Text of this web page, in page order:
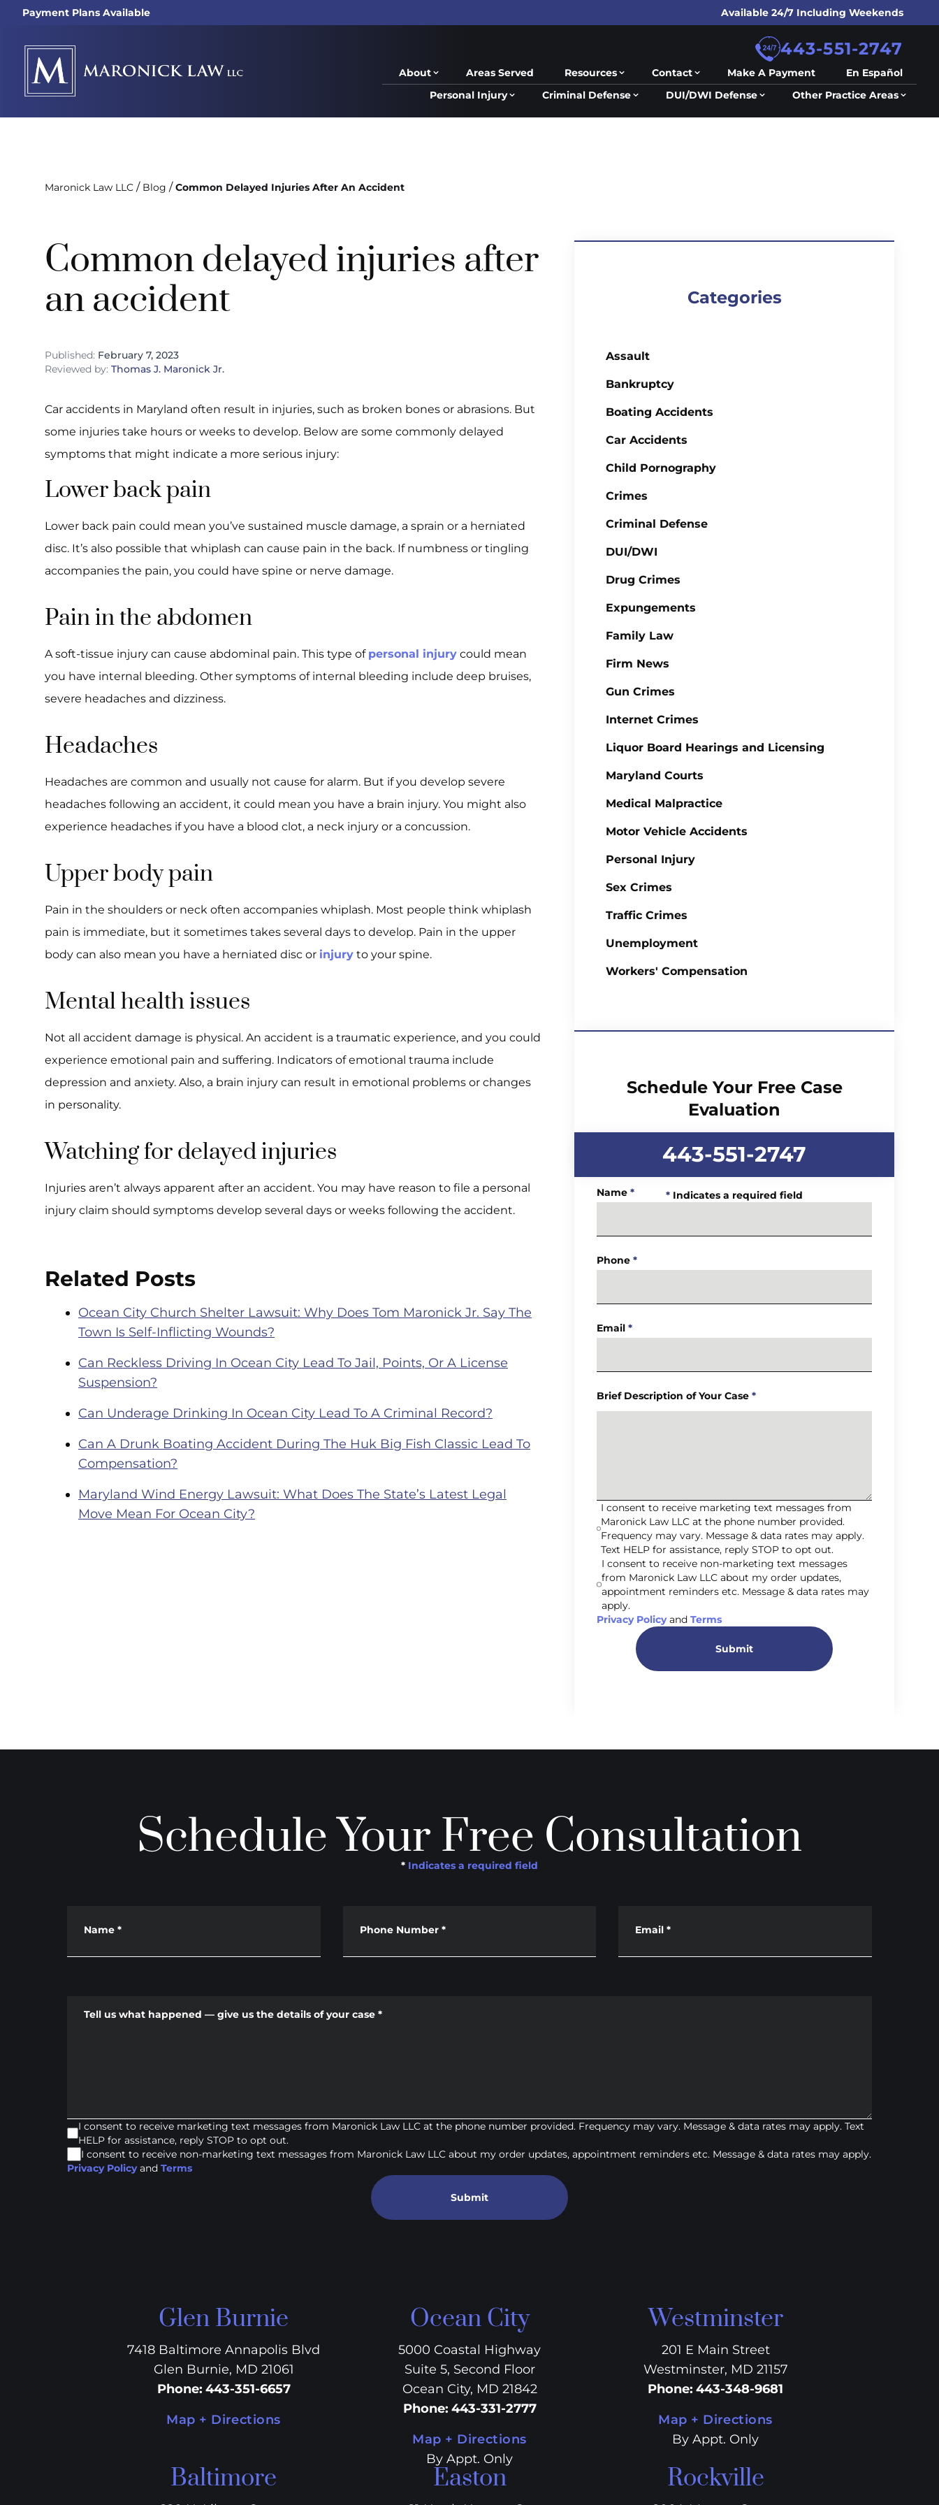
Payment Plans Available Available 24/7 Including Weekends
443-551-2747
About Areas Served Resources Contact Make A Payment
En Español
Personal Injury
Criminal Defense DUI/DWI Defense Other Practice Areas
Maronick Law LLC / Blog / Common Delayed Injuries After An Accident
Common delayed injuries after
an accident
Published: February 7, 2023
Reviewed by: Thomas J. Maronick Jr.
Car accidents in Maryland often result in injuries, such as broken bones or abrasions. But
some injuries take hours or weeks to develop. Below are some commonly delayed
symptoms that might indicate a more serious injury:
Lower back pain
Lower back pain could mean you’ve sustained muscle damage, a sprain or a herniated
disc. It’s also possible that whiplash can cause pain in the back. If numbness or tingling
accompanies the pain, you could have spine or nerve damage.
Pain in the abdomen
A soft-tissue injury can cause abdominal pain. This type of personal injury could mean
you have internal bleeding. Other symptoms of internal bleeding include deep bruises,
severe headaches and dizziness.
Headaches
Headaches are common and usually not cause for alarm. But if you develop severe
headaches following an accident, it could mean you have a brain injury. You might also
experience headaches if you have a blood clot, a neck injury or a concussion.
Upper body pain
Pain in the shoulders or neck often accompanies whiplash. Most people think whiplash
pain is immediate, but it sometimes takes several days to develop. Pain in the upper
body can also mean you have a herniated disc or injury to your spine.
Mental health issues
Not all accident damage is physical. An accident is a traumatic experience, and you could
experience emotional pain and suffering. Indicators of emotional trauma include
depression and anxiety. Also, a brain injury can result in emotional problems or changes
in personality.
Watching for delayed injuries
Injuries aren’t always apparent after an accident. You may have reason to file a personal
injury claim should symptoms develop several days or weeks following the accident.
Related Posts
Ocean City Church Shelter Lawsuit: Why Does Tom Maronick Jr. Say The
Town Is Self-Inflicting Wounds?
Can Reckless Driving In Ocean City Lead To Jail, Points, Or A License
Suspension?
Can Underage Drinking In Ocean City Lead To A Criminal Record?
Can A Drunk Boating Accident During The Huk Big Fish Classic Lead To
Compensation?
Maryland Wind Energy Lawsuit: What Does The State’s Latest Legal
Move Mean For Ocean City?
Categories
Assault
Bankruptcy
Boating Accidents
Car Accidents
Child Pornography
Crimes
Criminal Defense
DUI/DWI
Drug Crimes
Expungements
Family Law
Firm News
Gun Crimes
Internet Crimes
Liquor Board Hearings and Licensing
Maryland Courts
Medical Malpractice
Motor Vehicle Accidents
Personal Injury
Sex Crimes
Traffic Crimes
Unemployment
Workers' Compensation
Schedule Your Free Case
Evaluation
443-551-2747
* Indicates a required field
Name *
Phone *
Email *
Brief Description of Your Case *
I consent to receive marketing text messages from
Maronick Law LLC at the phone number provided.
Frequency may vary. Message & data rates may apply.
Text HELP for assistance, reply STOP to opt out.
I consent to receive non-marketing text messages
from Maronick Law LLC about my order updates,
appointment reminders etc. Message & data rates may
apply.
Privacy Policy and Terms
Submit
Schedule Your Free Consultation
* Indicates a required field
Name * Phone Number* Email *
Tell us what happened — give us the details of your case *
I consent to receive marketing text messages from Maronick Law LLC at the phone number provided. Frequency may vary. Message & data rates may apply. Text
HELP for assistance, reply STOP to opt out.
I consent to receive non-marketing text messages from Maronick Law LLC about my order updates, appointment reminders etc. Message & data rates may apply.
Privacy Policy and Terms
Submit
Glen Burnie
7418 Baltimore Annapolis Blvd
Glen Burnie, MD 21061
Phone: 443-351-6657
Map + Directions
Ocean City
5000 Coastal Highway
Suite 5, Second Floor
Ocean City, MD 21842
Phone: 443-331-2777
Map + Directions
By Appt. Only
Westminster
201 E Main Street
Westminster, MD 21157
Phone: 443-348-9681
Map + Directions
By Appt. Only
Baltimore Easton Rockville